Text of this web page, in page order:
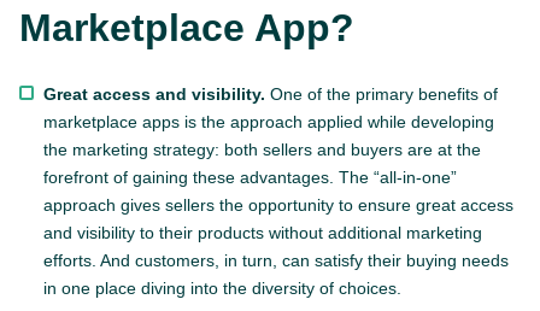
Marketplace App?
Great access and visibility. One of the primary benefits of
marketplace apps is the approach applied while developing
the marketing strategy: both sellers and buyers are at the
forefront of gaining these advantages. The “all-in-one”
approach gives sellers the opportunity to ensure great access
and visibility to their products without additional marketing
efforts. And customers, in turn, can satisfy their buying needs
in one place diving into the diversity of choices.